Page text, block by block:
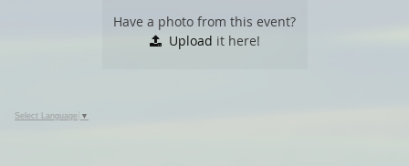
Have a photo from this event?
Upload it here!
Select Language ▼